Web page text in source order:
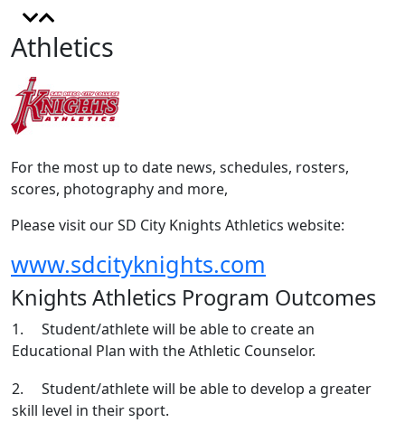
Athletics
For the most up to date news, schedules, rosters,
scores, photography and more,
Please visit our SD City Knights Athletics website:
www.sdcityknights.com
Knights Athletics Program Outcomes
1. Student/athlete will be able to create an
Educational Plan with the Athletic Counselor.
2. Student/athlete will be able to develop a greater
skill level in their sport.